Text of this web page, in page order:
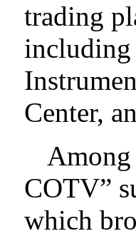
trading
including
Center,
COTV”
which